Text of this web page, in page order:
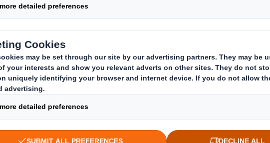
Containerboard Products 100%